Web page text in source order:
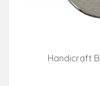
Handicraft